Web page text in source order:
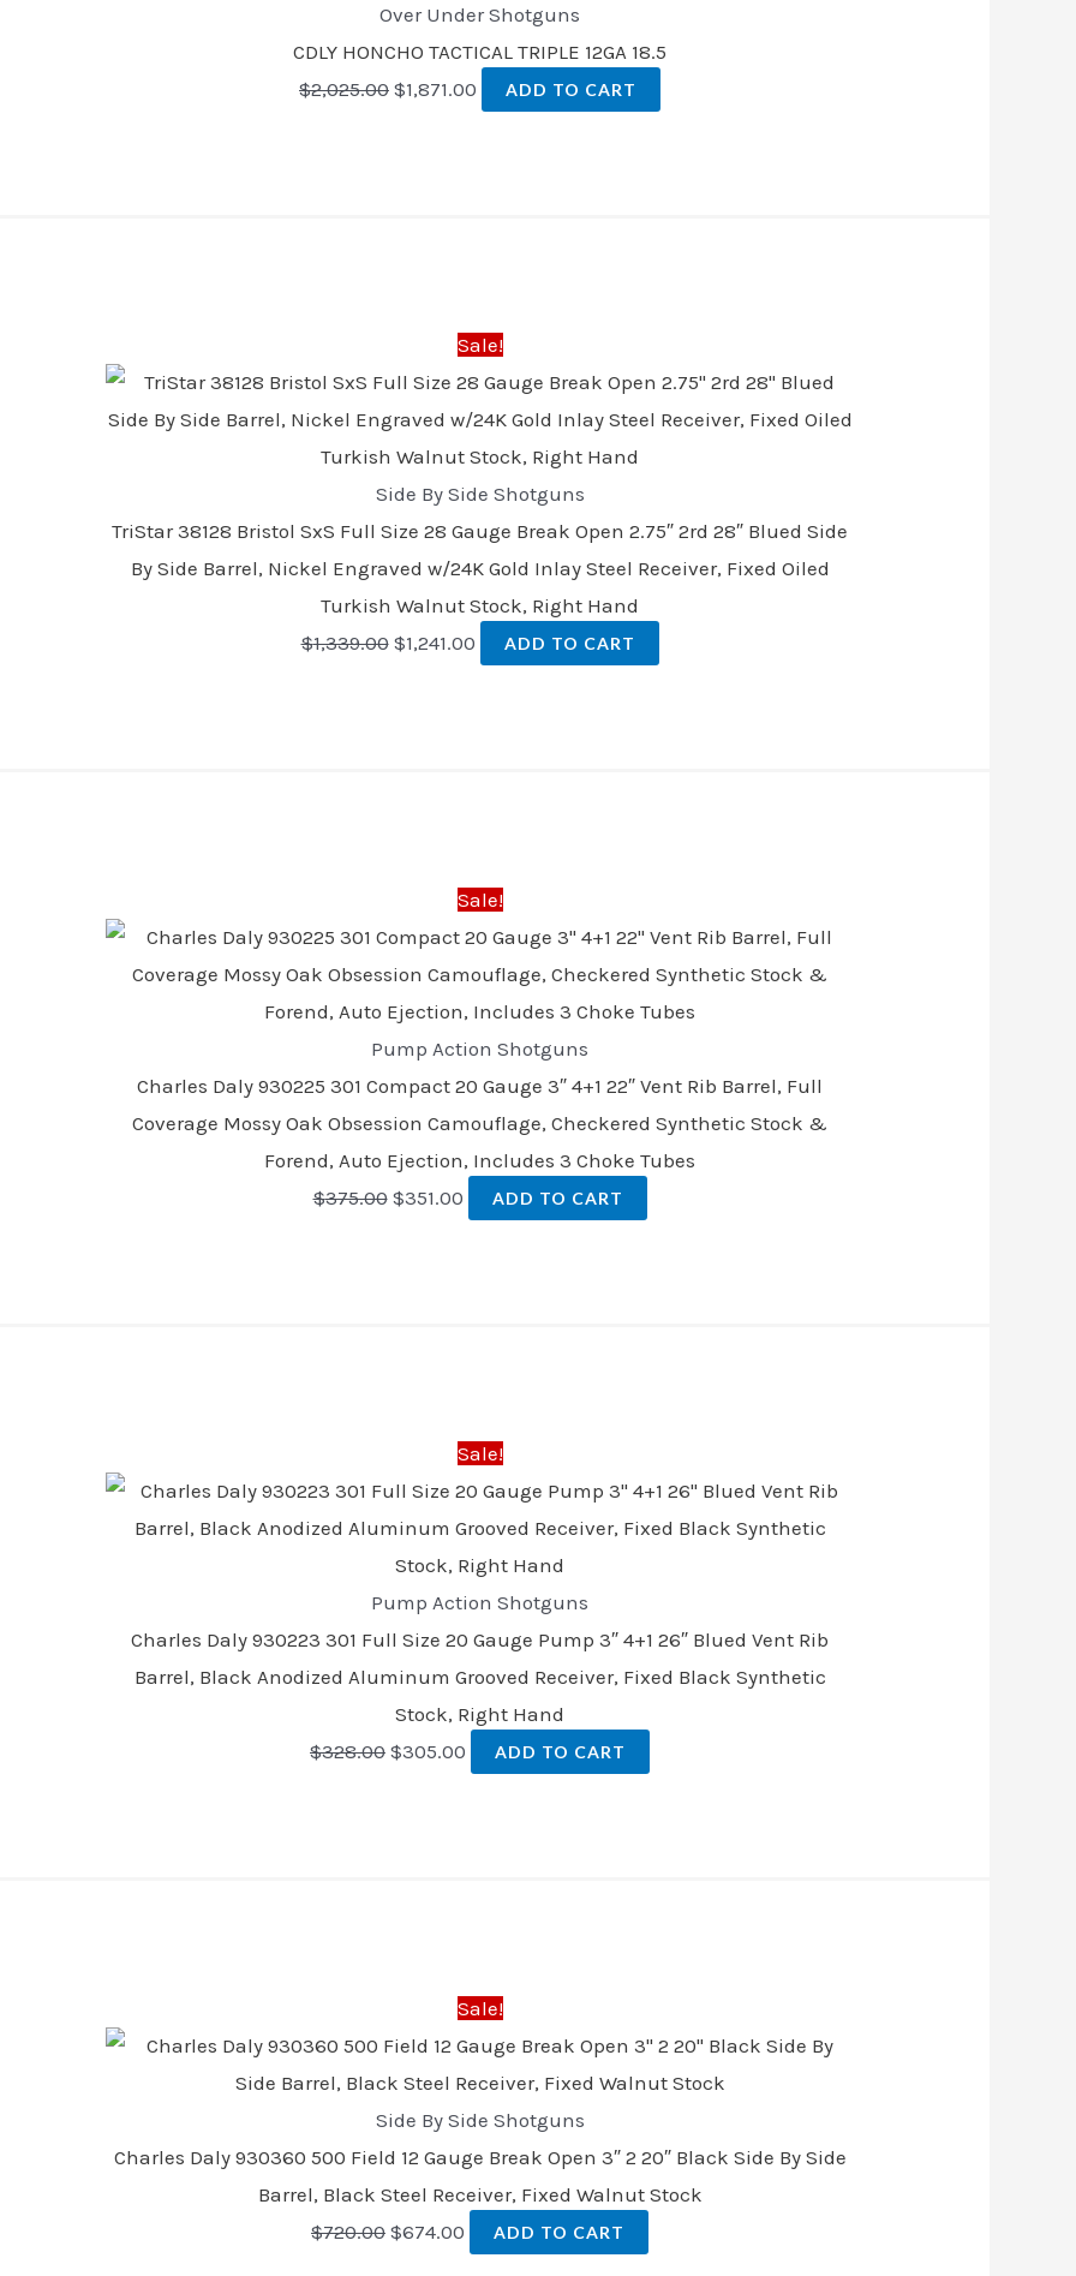
Over Under Shotguns
CDLY HONCHO TACTICAL TRIPLE 12GA 18.5
$2,025.00 $1,871.00 ADD TO CART
Sale!
Side By Side Shotguns
TriStar 38128 Bristol SxS Full Size 28 Gauge Break Open 2.75″ 2rd 28″ Blued Side
By Side Barrel, Nickel Engraved w/24K Gold Inlay Steel Receiver, Fixed Oiled
Turkish Walnut Stock, Right Hand
$1,339.00
$1,339.00.
$1,241.00
$1,241.00.
ADD TO CART
Sale!
Pump Action Shotguns
Charles Daly 930225 301 Compact 20 Gauge 3″ 4+1 22″ Vent Rib Barrel, Full
Coverage Mossy Oak Obsession Camouflage, Checkered Synthetic Stock &
Forend, Auto Ejection, Includes 3 Choke Tubes
$375.00
$375.00.
$351.00
$351.00.
ADD TO CART
Sale!
Pump Action Shotguns
Charles Daly 930223 301 Full Size 20 Gauge Pump 3″ 4+1 26″ Blued Vent Rib
Barrel, Black Anodized Aluminum Grooved Receiver, Fixed Black Synthetic
Stock, Right Hand
$328.00
$328.00.
$305.00
$305.00.
ADD TO CART
Sale!
Side By Side Shotguns
Charles Daly 930360 500 Field 12 Gauge Break Open 3″ 2 20″ Black Side By Side
Barrel, Black Steel Receiver, Fixed Walnut Stock
$720.00
$720.00.
$674.00
$674.00.
ADD TO CART